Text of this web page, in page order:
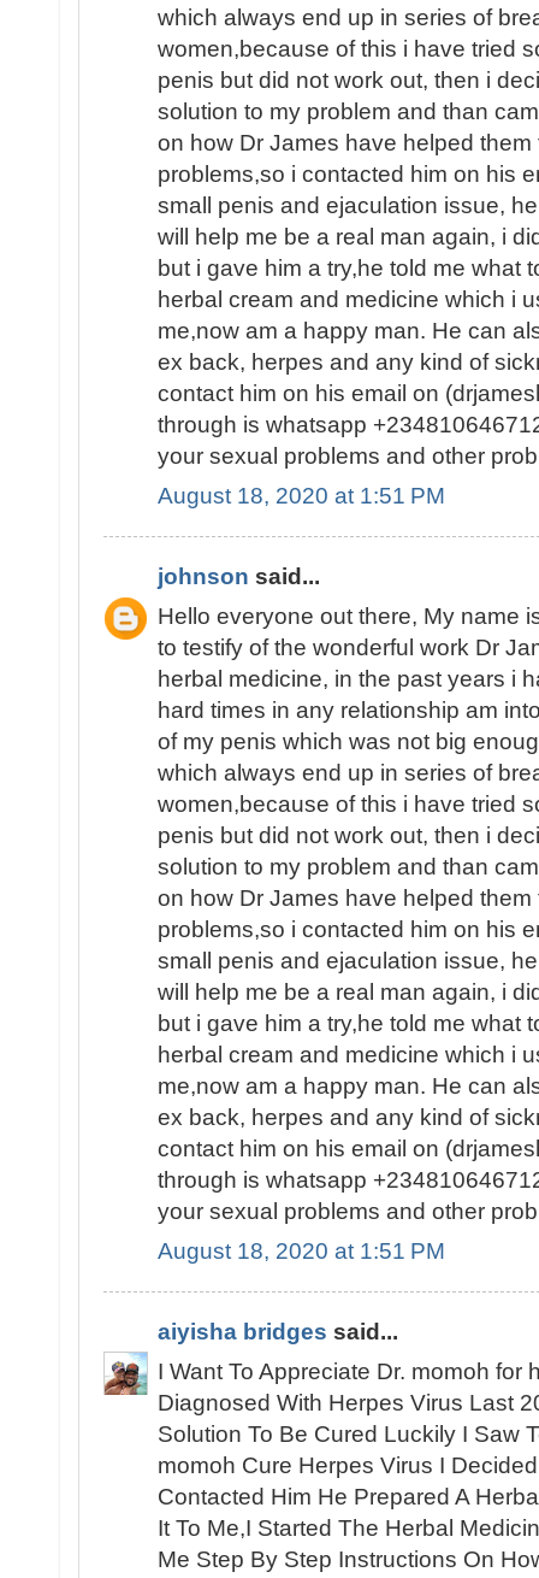
which always end up in series of
women,because of this i have tried
penis but did not work out, then i
solution to my problem and than
on how Dr James have helped them
problems,so i contacted him on his
small penis and ejaculation issue,
will help me be a real man again, i
but i gave him a try,he told me what
herbal cream and medicine which i
me,now am a happy man. He can
ex back, herpes and any kind of
contact him on his email on
through is whatsapp
your sexual problems and other
August 18, 2020 at 1:51 PM
johnson said...
Hello everyone out there, My name
to testify of the wonderful work Dr
herbal medicine, in the past years i
hard times in any relationship am
of my penis which was not big
which always end up in series of
women,because of this i have tried
penis but did not work out, then i
solution to my problem and than
on how Dr James have helped them
problems,so i contacted him on his
small penis and ejaculation issue,
will help me be a real man again, i
but i gave him a try,he told me what
herbal cream and medicine which i
me,now am a happy man. He can
ex back, herpes and any kind of
contact him on his email on
through is whatsapp
your sexual problems and other
August 18, 2020 at 1:51 PM
aiyisha bridges said...
I Want To Appreciate Dr. momoh for
Diagnosed With Herpes Virus Last
Solution To Be Cured Luckily I Saw
momoh Cure Herpes Virus I
Contacted Him He Prepared A
It To Me,I Started The Herbal
Me Step By Step Instructions On